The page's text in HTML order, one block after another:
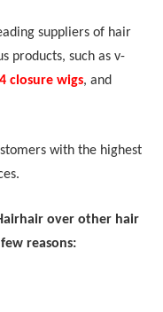
suppliers of hair
products, such as v-
closure wigs, and
with the highest
hair over other hair
reasons: